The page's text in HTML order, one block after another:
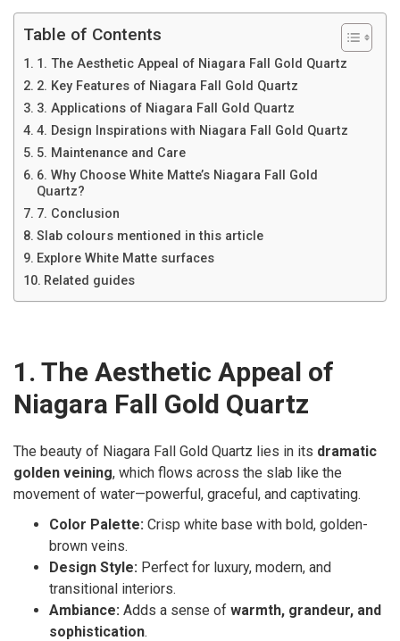
Table of Contents
1. The Aesthetic Appeal of Niagara Fall Gold Quartz
2. Key Features of Niagara Fall Gold Quartz
3. Applications of Niagara Fall Gold Quartz
4. Design Inspirations with Niagara Fall Gold Quartz
5. Maintenance and Care
6. Why Choose White Matte’s Niagara Fall Gold
Quartz?
7. Conclusion
Slab colours mentioned in this article
Explore White Matte surfaces
Related guides
1. The Aesthetic Appeal of
Niagara Fall Gold Quartz
The beauty of Niagara Fall Gold Quartz lies in its dramatic
golden veining, which flows across the slab like the
movement of water—powerful, graceful, and captivating.
Color Palette: Crisp white base with bold, golden-
brown veins.
Design Style: Perfect for luxury, modern, and
transitional interiors.
Ambiance: Adds a sense of warmth, grandeur, and
sophistication.